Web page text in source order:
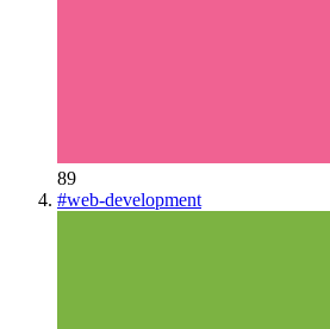
89
#web-development